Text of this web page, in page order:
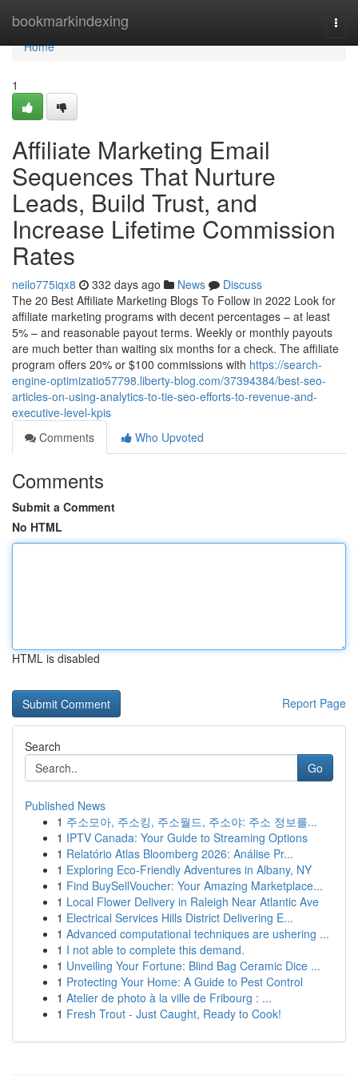
bookmarkindexing
Home
Home
1
Affiliate Marketing Email
Sequences That Nurture
Leads, Build Trust, and
Increase Lifetime Commission
Rates
neilo775iqx8 332 days ago News
Discuss
The 20 Best Affiliate Marketing Blogs To Follow in 2022 Look for
affiliate marketing programs with decent percentages – at least
5% – and reasonable payout terms. Weekly or monthly payouts
are much better than waiting six months for a check. The affiliate
program offers 20% or $100 commissions with https://search-
engine-optimizatio57798.liberty-blog.com/37394384/best-seo-
articles-on-using-analytics-to-tie-seo-efforts-to-revenue-and-
executive-level-kpis
Comments
Who Upvoted
Comments
Submit a Comment
No HTML
HTML is disabled
Report Page
Search
Go
Published News
1 주소모아, 주소킹, 주소월드, 주소야: 주소 정보를...
1 IPTV Canada: Your Guide to Streaming Options
1 Relatório Atlas Bloomberg 2026: Análise Pr...
1 Exploring Eco-Friendly Adventures in Albany, NY
1 Find BuySellVoucher: Your Amazing Marketplace...
1 Local Flower Delivery in Raleigh Near Atlantic Ave
1 Electrical Services Hills District Delivering E...
1 Advanced computational techniques are ushering ...
1 I not able to complete this demand.
1 Unveiling Your Fortune: Blind Bag Ceramic Dice ...
1 Protecting Your Home: A Guide to Pest Control
1 Atelier de photo à la ville de Fribourg : ...
1 Fresh Trout - Just Caught, Ready to Cook!